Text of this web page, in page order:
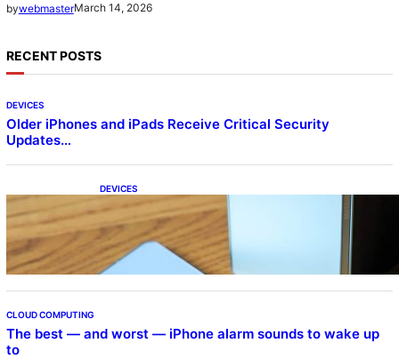
bywebmasterMarch 14, 2026
RECENT POSTS
DEVICES
Older iPhones and iPads Receive Critical Security
Updates…
DEVICES
Samsung Galaxy Z Fold 7 Joins One UI 8.5
Beta Program
CLOUD COMPUTING
The best — and worst — iPhone alarm sounds to wake up
to